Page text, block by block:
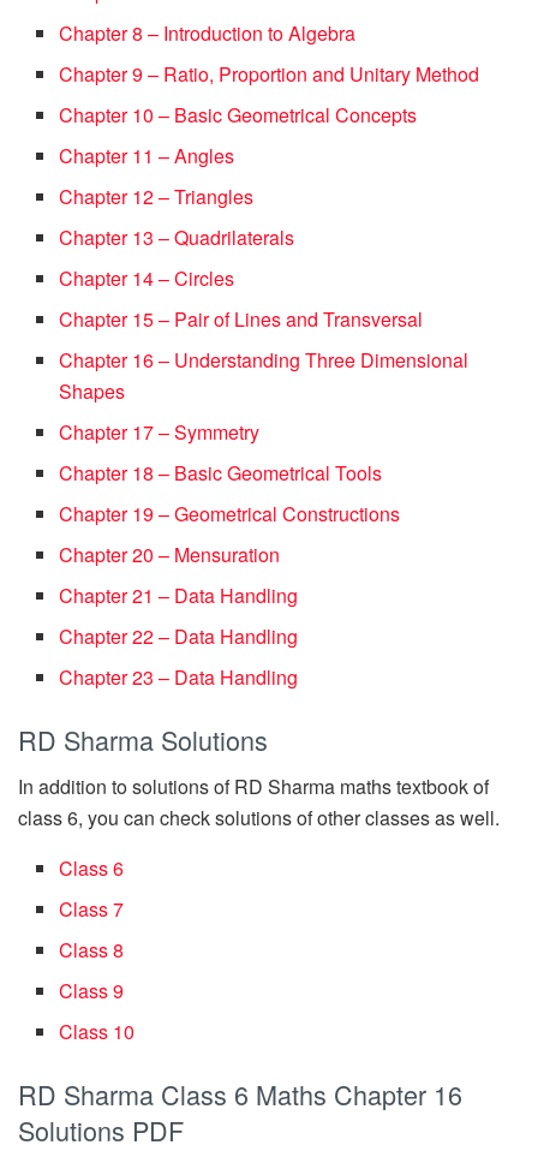
Chapter 8 – Introduction to Algebra
Chapter 9 – Ratio, Proportion and Unitary Method
Chapter 10 – Basic Geometrical Concepts
Chapter 11 – Angles
Chapter 12 – Triangles
Chapter 13 – Quadrilaterals
Chapter 14 – Circles
Chapter 15 – Pair of Lines and Transversal
Chapter 16 – Understanding Three Dimensional
Shapes
Chapter 17 – Symmetry
Chapter 18 – Basic Geometrical Tools
Chapter 19 – Geometrical Constructions
Chapter 20 – Mensuration
Chapter 21 – Data Handling
Chapter 22 – Data Handling
Chapter 23 – Data Handling
RD Sharma Solutions
In addition to solutions of RD Sharma maths textbook of
class 6, you can check solutions of other classes as well.
Class 6
Class 7
Class 8
Class 9
Class 10
RD Sharma Class 6 Maths Chapter 16
Solutions PDF